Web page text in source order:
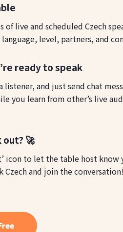
of live and scheduled Czech
level, partners, and
ready to speak
listener, and just send chat
you learn from other’s live
🚀
icon to let the table host know
Czech and join the conversation!